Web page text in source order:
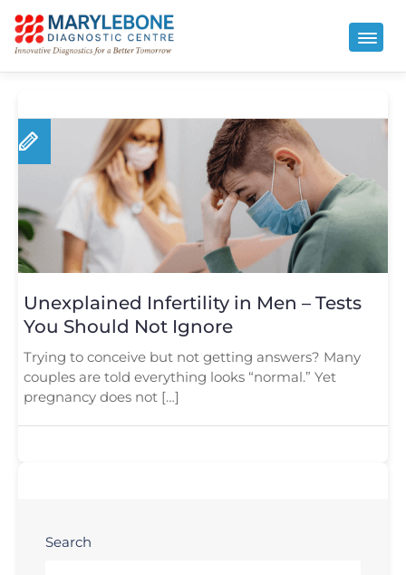
Unexplained Infertility in Men – Tests
You Should Not Ignore
Trying to conceive but not getting answers? Many
couples are told everything looks “normal.” Yet
pregnancy does not […]
Search